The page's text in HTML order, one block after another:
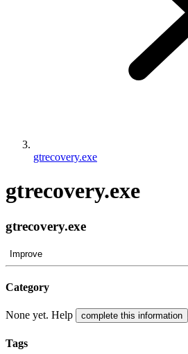
gtrecovery.exe
gtrecovery.exe
gtrecovery.exe
Improve
Category
None yet. Help complete this information
Tags